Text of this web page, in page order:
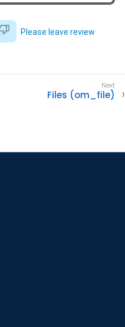
Please leave review
Files (om_file)